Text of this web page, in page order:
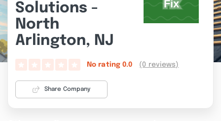
Solutions -
North
Arlington, NJ
No rating 0.0 (0 reviews)
Share Company